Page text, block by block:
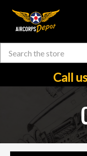
Search
Call